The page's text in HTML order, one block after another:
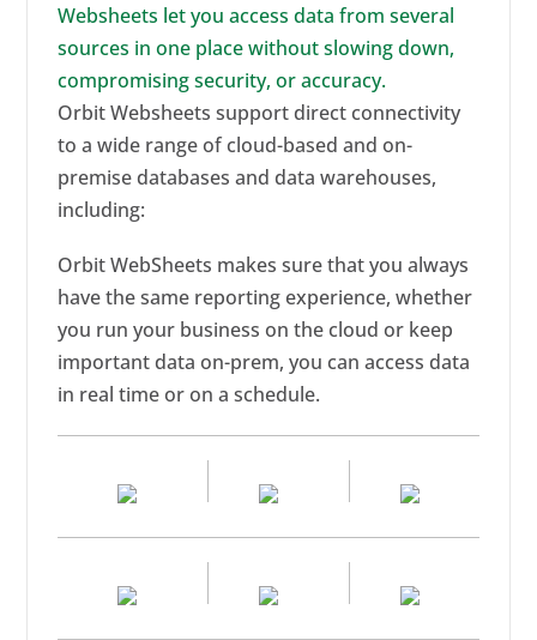
Websheets let you access data from several
sources in one place without slowing down,
compromising security, or accuracy.
Orbit Websheets support direct connectivity
to a wide range of cloud-based and on-
premise databases and data warehouses,
including:
Orbit WebSheets makes sure that you always
have the same reporting experience, whether
you run your business on the cloud or keep
important data on-prem, you can access data
in real time or on a schedule.